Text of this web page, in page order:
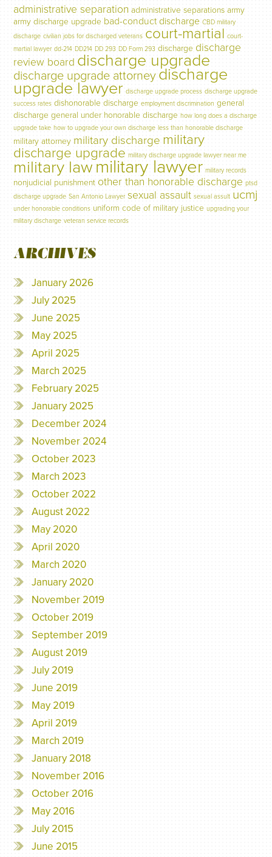
administrative separation administrative separations army
army discharge upgrade bad-conduct discharge CBD military
discharge civilian jobs for discharged veterans court-martial court-
martial lawyer dd-214 DD214 DD 293 DD Form 293 discharge discharge
review board discharge upgrade
discharge upgrade attorney discharge
upgrade lawyer discharge upgrade process discharge upgrade
success rates dishonorable discharge employment discrimination general
discharge general under honorable discharge how long does a discharge
upgrade take how to upgrade your own discharge less than honorable discharge
military attorney military discharge military
discharge upgrade military discharge upgrade lawyer near me
military lawmilitary lawyer military records
nonjudicial punishment other than honorable discharge ptsd
discharge upgrade San Antonio Lawyer sexual assault sexual assult ucmj
under honorable conditions uniform code of military justice upgrading your
military discharge veteran service records
ARCHIVES
January 2026
July 2025
June 2025
May 2025
April 2025
March 2025
February 2025
January 2025
December 2024
November 2024
October 2023
March 2023
October 2022
August 2022
May 2020
April 2020
March 2020
January 2020
November 2019
October 2019
September 2019
August 2019
July 2019
June 2019
May 2019
April 2019
March 2019
January 2018
November 2016
October 2016
May 2016
July 2015
June 2015